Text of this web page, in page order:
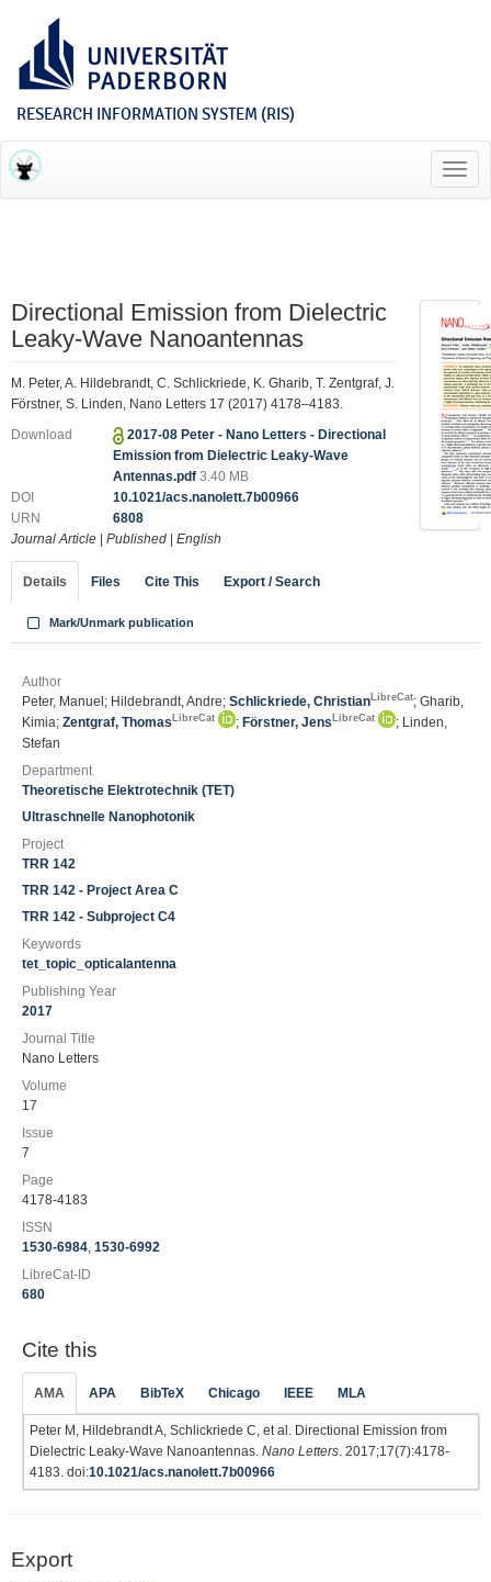
RESEARCH INFORMATION SYSTEM (RIS)
Directional Emission from Dielectric
Leaky-Wave Nanoantennas
M. Peter, A. Hildebrandt, C. Schlickriede, K. Gharib, T. Zentgraf, J.
Förstner, S. Linden, Nano Letters 17 (2017) 4178–4183.
Download
2017-08 Peter - Nano Letters - Directional
Emission from Dielectric Leaky-Wave
Antennas.pdf3.40 MB
DOI
10.1021/acs.nanolett.7b00966
URN
6808
Journal Article
Published English
Details Files Cite This Export / Search
Mark/Unmark publication
Author
Peter, Manuel; Hildebrandt, Andre; Schlickriede, Christian LibreCat; Gharib,
Kimia; Zentgraf, Thomas LibreCat ; Förstner, Jens LibreCat
; Linden,
Stefan
Department
Theoretische Elektrotechnik (TET)
Ultraschnelle Nanophotonik
Project
TRR 142
TRR 142 - Project Area C
TRR 142 - Subproject C4
Keywords
tet_topic_opticalantenna
Publishing Year
2017
Journal Title
Nano Letters
Volume
17
Issue
7
Page
4178-4183
ISSN
1530-6984, 1530-6992
LibreCat-ID
680
Cite this
AMA APA BibTeX Chicago IEEE MLA
Peter M, Hildebrandt A, Schlickriede C, et al. Directional Emission from
Dielectric Leaky-Wave Nanoantennas. Nano Letters . 2017;17(7):4178-
4183. doi:10.1021/acs.nanolett.7b00966
Export